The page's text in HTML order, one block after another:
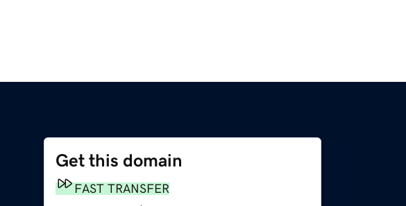
Get this domain
FAST TRANSFER